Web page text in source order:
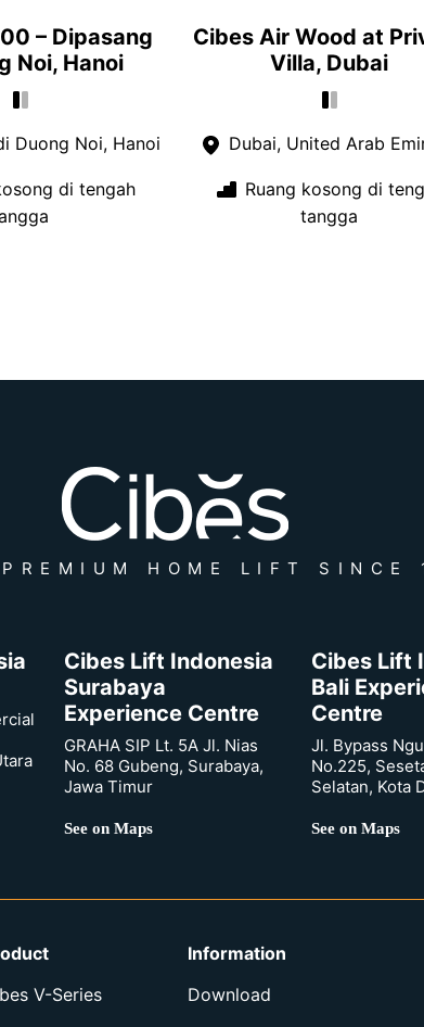
– Dipasang
Noi, Hanoi
Duong Noi, Hanoi
di tengah
Cibes Air Wood at
Villa, Dubai
Dubai, United Arab
Ruang kosong di
tangga
HOME LIFT SINCE
Cibes Lift Indonesia
Surabaya
Experience Centre
GRAHA SIP Lt. 5A Jl. Nias
No. 68 Gubeng, Surabaya,
Jawa Timur
See on Maps
Cibes Lift
Bali
Centre
Jl. Bypass
No.225,
Selatan, Kota
See on Maps
V-Series
Information
Download